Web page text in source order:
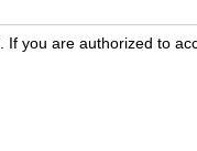
If you are authorized to